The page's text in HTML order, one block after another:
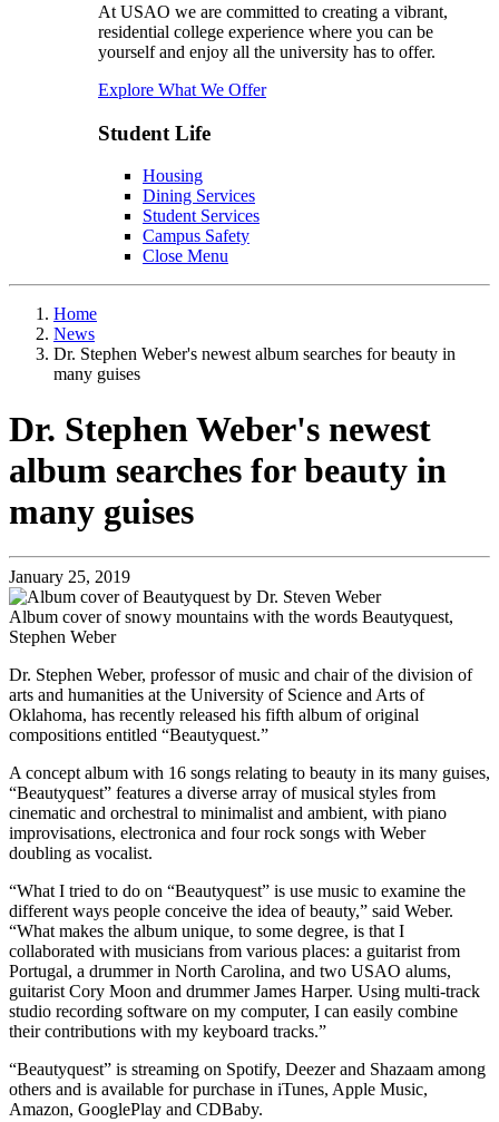
At USAO we are committed to creating a vibrant,
residential college experience where you can be
yourself and enjoy all the university has to offer.
Explore What We Offer
Student Life
Housing
Dining Services
Student Services
Campus Safety
Close Menu
Home
News
Dr. Stephen Weber's newest album searches for beauty in
many guises
Dr. Stephen Weber's newest
album searches for beauty in
many guises
January 25, 2019
Album cover of snowy mountains with the words Beautyquest,
Stephen Weber
Dr. Stephen Weber, professor of music and chair of the division of
arts and humanities at the University of Science and Arts of
Oklahoma, has recently released his fifth album of original
compositions entitled “Beautyquest.”
A concept album with 16 songs relating to beauty in its many guises,
“Beautyquest” features a diverse array of musical styles from
cinematic and orchestral to minimalist and ambient, with piano
improvisations, electronica and four rock songs with Weber
doubling as vocalist.
“What I tried to do on “Beautyquest” is use music to examine the
different ways people conceive the idea of beauty,” said Weber.
“What makes the album unique, to some degree, is that I
collaborated with musicians from various places: a guitarist from
Portugal, a drummer in North Carolina, and two USAO alums,
guitarist Cory Moon and drummer James Harper. Using multi-track
studio recording software on my computer, I can easily combine
their contributions with my keyboard tracks.”
“Beautyquest” is streaming on Spotify, Deezer and Shazaam among
others and is available for purchase in iTunes, Apple Music,
Amazon, GooglePlay and CDBaby.